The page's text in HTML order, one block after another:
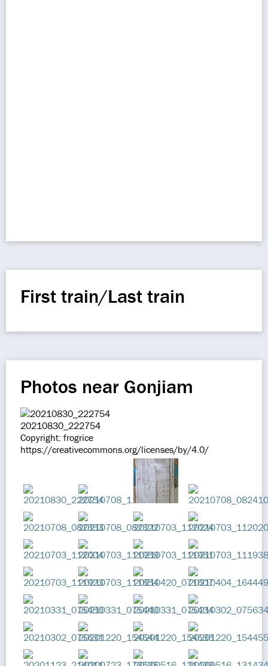
First train/Last train
Photos near Gonjiam
20210830_222754
Copyright: frogrice
https://creativecommons.org/licenses/by/4.0/